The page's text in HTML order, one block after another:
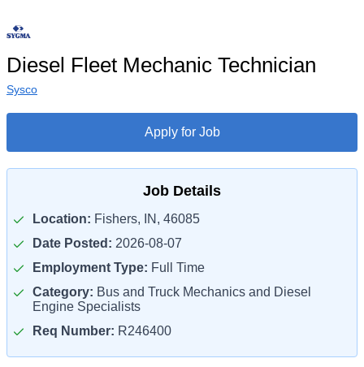
Diesel Fleet Mechanic Technician
Sysco
Apply for Job
Job Details
Location: Fishers, IN, 46085
Date Posted: 2026-08-07
Employment Type: Full Time
Category: Bus and Truck Mechanics and Diesel
Engine Specialists
Req Number: R246400